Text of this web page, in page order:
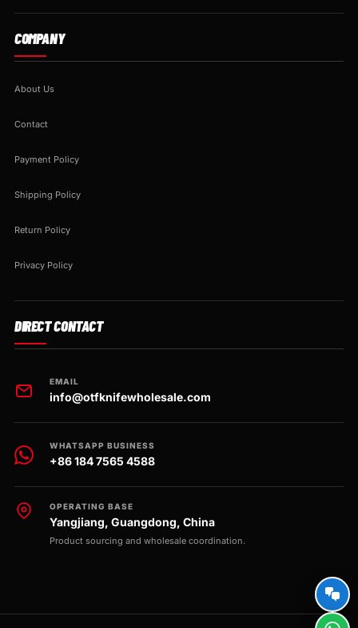
COMPANY
About Us
Contact
Payment Policy
Shipping Policy
Return Policy
Privacy Policy
DIRECT CONTACT
EMAIL
info@otfknifewholesale.com
WHATSAPP BUSINESS
+86 184 7565 4588
OPERATING BASE
Yangjiang, Guangdong, China
Product sourcing and wholesale coordination.